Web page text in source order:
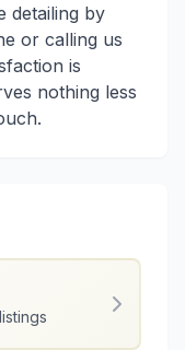
detailing by
or calling us
is
nothing less